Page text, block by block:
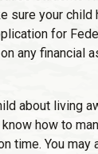
sure your child
for
any financial
about living
how to
time. You may